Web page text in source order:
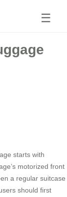
☰
starts with
motorized front
a regular suitcase
should first